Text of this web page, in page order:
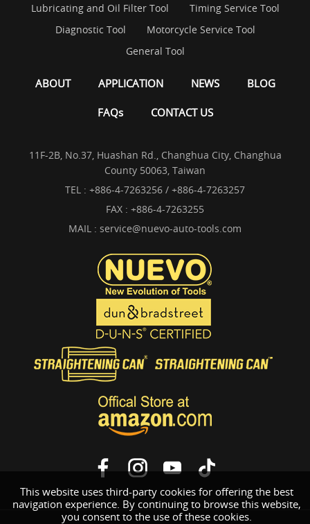
This website uses third-party cookies for offering the best
navigation experience. By continuing to browse this website,
you consent to the use of these cookies.
Lubricating and Oil Filter Tool
Timing Service Tool
Diagnostic Tool
Motorcycle Service Tool
General Tool
ABOUT APPLICATION NEWS BLOG
FAQs CONTACT US
11F-2B, No.37, Huashan Rd., Changhua City, Changhua
County 50063, Taiwan
TEL : +886-4-7263256 / +886-4-7263257
FAX : +886-4-7263255
MAIL : service@nuevo-auto-tools.com